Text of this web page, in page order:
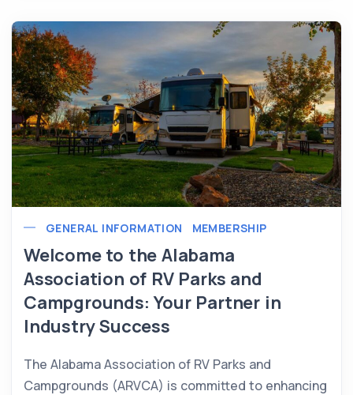
GENERAL INFORMATION MEMBERSHIP
Welcome to the Alabama
Association of RV Parks and
Campgrounds: Your Partner in
Industry Success
The Alabama Association of RV Parks and
Campgrounds (ARVCA) is committed to enhancing